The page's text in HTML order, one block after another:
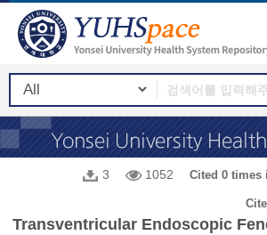
3 1052 Cited 0 times
Transventricular Endoscopic